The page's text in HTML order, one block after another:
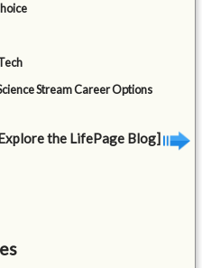
Stream Career Options
the LifePage Blog]